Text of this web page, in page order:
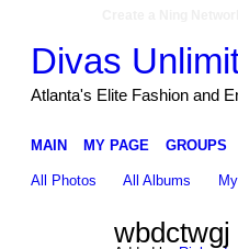
Divas
Atlanta's Elite Fashion and
MAIN MY PAGE GROUPS
All Photos All Albums
wbdctwgj